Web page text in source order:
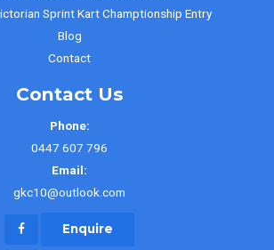
Sprint Kart Champtionship Entry
Blog
Contact
Contact Us
Phone:
0447 607 796
Email:
gkc10@outlook.com
Enquire